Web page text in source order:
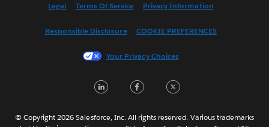
Français (France)
한국어
Português
Legal Terms Of Service Privacy Information
Responsible Disclosure COOKIE PREFERENCES
Your Privacy Choices
LinkedInFacebook
© Copyright 2026 Salesforce, Inc. All rights reserved. Various trademarks